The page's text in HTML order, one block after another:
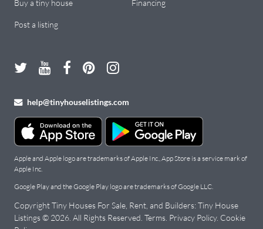
Buy a tiny house Financing
Post a listing
help@tinyhouselistings.com
Apple and Apple logo are trademarks of Apple Inc., App Store is a service mark of
Apple Inc.
Google Play and the Google Play logo are trademarks of Google LLC.
Copyright Tiny Houses For Sale, Rent, and Builders: Tiny House
Listings © 2026 . All Rights Reserved. Terms Privacy Policy. Cookie